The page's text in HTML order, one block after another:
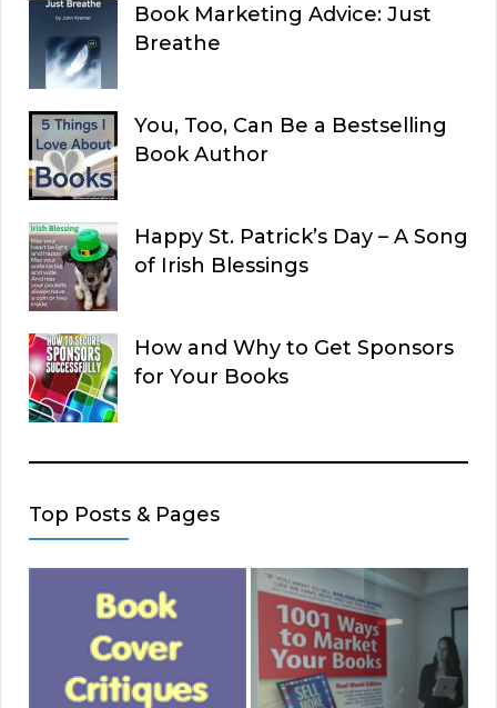
Book Marketing Advice: Just
Breathe
You, Too, Can Be a Bestselling
Book Author
Happy St. Patrick’s Day – A Song
of Irish Blessings
How and Why to Get Sponsors
for Your Books
Top Posts & Pages